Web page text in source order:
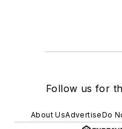
Follow us for
About UsAdvertiseDo